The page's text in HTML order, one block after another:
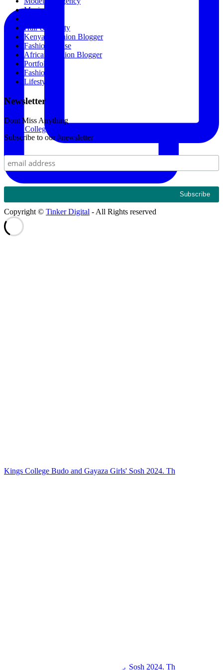
Kings College Budo and Gayaza Girls' Sosh 2024. Th
Kings College Budo and Gayaza Girls' Sosh 2024. Th
Kings College Budo and Gayaza Girls' Sosh 2024. Th
Music
Hair & Beauty
Kenyan Fashion Blogger
Fashion House
African Fashion Blogger
Portfolio
Fashion
Lifestyle
Newsletter
Dont Miss Anything
Subscribe to our #newsletter
Copyright © Tinker Digital - All Rights reserved